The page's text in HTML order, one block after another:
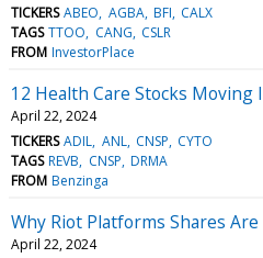
TICKERS ABEO AGBA BFI CALX
TAGS TTOO CANG CSLR
FROM InvestorPlace
12 Health Care Stocks
April 22, 2024
TICKERS ADIL ANL CNSP CYTO
TAGS REVB CNSP DRMA
FROM Benzinga
Why Riot Platforms Shares
April 22, 2024